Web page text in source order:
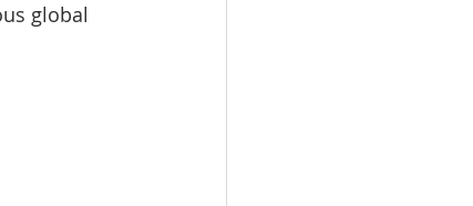
global